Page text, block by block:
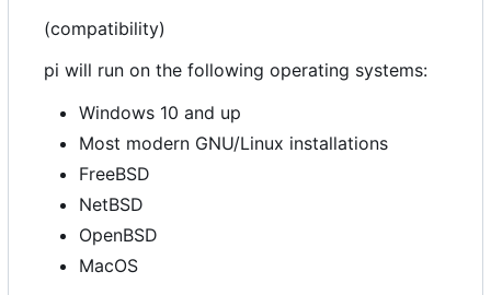
(compatibility)
pi will run on the following operating systems:
Windows 10 and up
Most modern GNU/Linux installations
FreeBSD
NetBSD
OpenBSD
MacOS